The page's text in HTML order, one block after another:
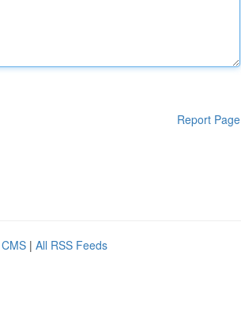
Report Page
| All RSS Feeds